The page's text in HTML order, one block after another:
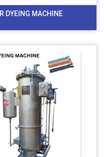
DYEING MACHINE